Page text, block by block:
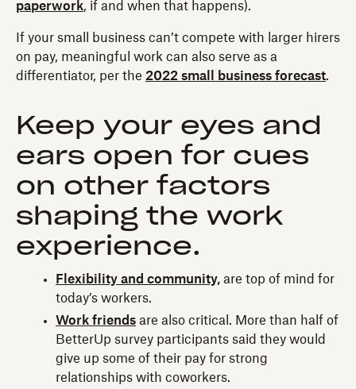
paperwork, if and when that happens).
If your small business can’t compete with larger hirers
on pay, meaningful work can also serve as a
differentiator, per the 2022 small business forecast.
Keep your eyes and
ears open for cues
on other factors
shaping the work
experience.
Flexibility and community, are top of mind for
today’s workers.
Work friends are also critical. More than half of
BetterUp survey participants said they would
give up some of their pay for strong
relationships with coworkers.